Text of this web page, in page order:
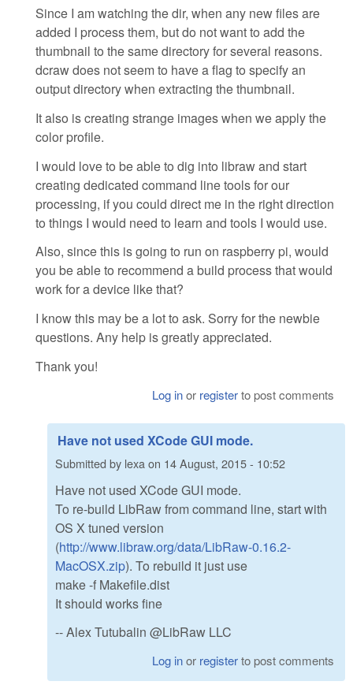
Since I am watching the dir, when any new files are
added I process them, but do not want to add the
thumbnail to the same directory for several reasons.
dcraw does not seem to have a flag to specify an
output directory when extracting the thumbnail.
It also is creating strange images when we apply the
color profile.
I would love to be able to dig into libraw and start
creating dedicated command line tools for our
processing, if you could direct me in the right direction
to things I would need to learn and tools I would use.
Also, since this is going to run on raspberry pi, would
you be able to recommend a build process that would
work for a device like that?
I know this may be a lot to ask. Sorry for the newbie
questions. Any help is greatly appreciated.
Thank you!
Log inor registerto post comments
Have not used XCode GUI mode.
Submitted by lexa on 14 August, 2015 - 10:52
Have not used XCode GUI mode.
To re-build LibRaw from command line, start with
OS X tuned version
(http://www.libraw.org/data/LibRaw-0.16.2-
MacOSX.zip). To rebuild it just use
make -f Makefile.dist
It should works fine
-- Alex Tutubalin @LibRaw LLC
Log inor registerto post comments